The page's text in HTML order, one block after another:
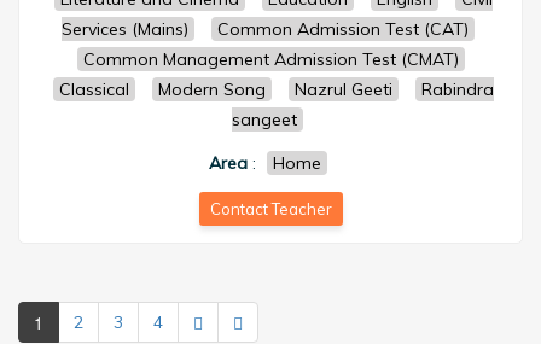
Services (Mains)
Common Admission Test (CAT)
Common Management Admission Test (CMAT)
Classical
Modern Song Nazrul Geeti
Rabindra
sangeet
Area: Home
Contact Teacher
1 2 3 4